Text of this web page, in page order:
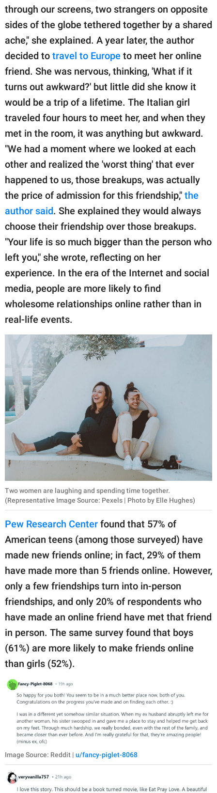
through our screens, two strangers on opposite
sides of the globe tethered together by a shared
ache," she explained. A year later, the author
decided to travel to Europe to meet her online
friend. She was nervous, thinking, 'What if it
turns out awkward?' but little did she know it
would be a trip of a lifetime. The Italian girl
traveled four hours to meet her, and when they
met in the room, it was anything but awkward.
"We had a moment where we looked at each
other and realized the 'worst thing' that ever
happened to us, those breakups, was actually
the price of admission for this friendship," the
author said. She explained they would always
choose their friendship over those breakups.
"Your life is so much bigger than the person who
left you," she wrote, reflecting on her
experience. In the era of the Internet and social
media, people are more likely to find
wholesome relationships online rather than in
real-life events.
Two women are laughing and spending time together.
(Representative Image Source: Pexels | Photo by Elle Hughes)
Pew Research Center found that 57% of
American teens (among those surveyed) have
made new friends online; in fact, 29% of them
have made more than 5 friends online. However,
only a few friendships turn into in-person
friendships, and only 20% of respondents who
have made an online friend have met that friend
in person. The same survey found that boys
(61%) are more likely to make friends online
than girls (52%).
Image Source: Reddit | u/fancy-piglet-8068